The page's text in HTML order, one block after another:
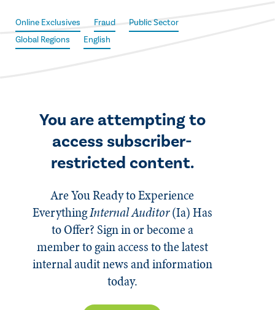
Online Exclusives Fraud
Public Sector
Global Regions
English
You are attempting to
access subscriber-
restricted content.
Are You Ready to Experience
EverythingInternal Auditor(Ia)Has
to Offer? Sign in or become a
member to gain access to the latest
internal audit news and information
today.